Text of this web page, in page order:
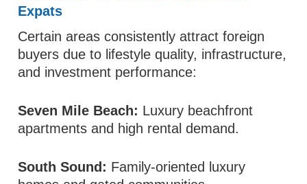
Expats
Certain areas consistently attract foreign
buyers due to lifestyle quality, infrastructure,
and investment performance:
Seven Mile Beach: Luxury beachfront
apartments and high rental demand.
South Sound: Family-oriented luxury